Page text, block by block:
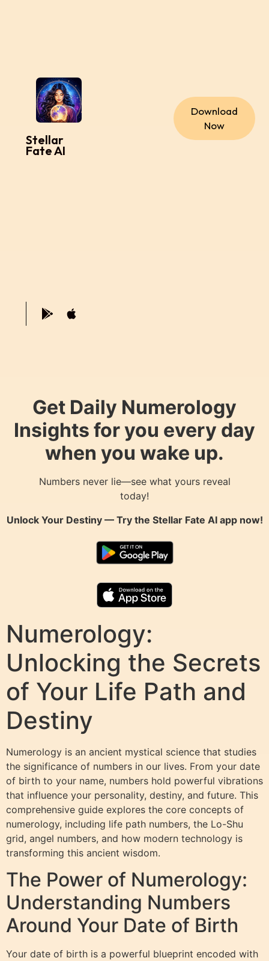
Stellar
Fate AI
Download
Now
Get Daily Numerology
Insights for you every day
when you wake up.
Numbers never lie—see what yours reveal
today!
Unlock Your Destiny — Try the Stellar Fate AIapp now!
Numerology:
Unlocking the Secrets
of Your Life Path and
Destiny
Numerology is an ancient mystical science that studies
the significance of numbers in our lives. From your date
of birth to your name, numbers hold powerful vibrations
that influence your personality, destiny, and future. This
comprehensive guide explores the core concepts of
numerology, including life path numbers, the Lo-Shu
grid, angel numbers, and how modern technology is
transforming this ancient wisdom.
The Power of Numerology:
Understanding Numbers
Around Your Date of Birth
Your date of birth is a powerful blueprint encoded with